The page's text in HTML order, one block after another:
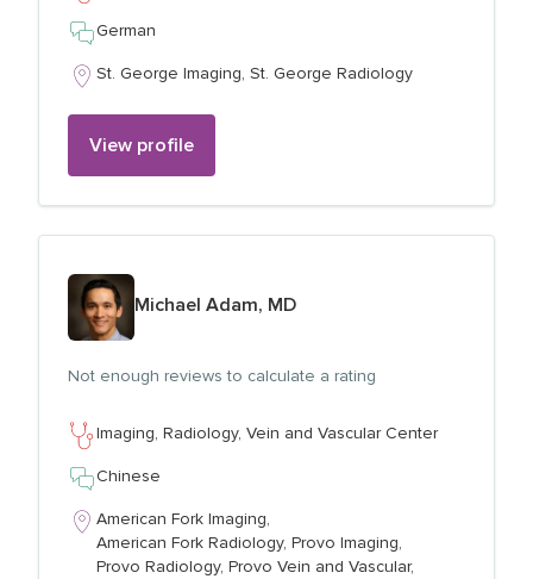
German
St. George Imaging, St. George Radiology
View profile
View profile for
Michael Adam, MD
Not enough reviews to calculate a rating
Imaging, Radiology, Vein and Vascular Center
Chinese
American Fork Imaging,
American Fork Radiology, Provo Imaging,
Provo Radiology, Provo Vein and Vascular,